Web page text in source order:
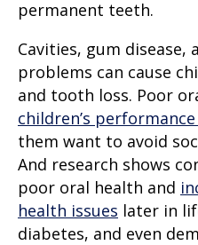
permanent teeth.
Cavities, gum
problems can cause
and tooth loss. Poor
children’s
them want to avoid
And research shows
poor oral health and
health issues later in
diabetes, and even